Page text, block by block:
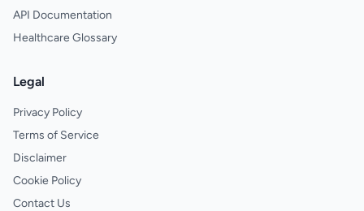
API Documentation
Healthcare Glossary
Legal
Privacy Policy
Terms of Service
Disclaimer
Cookie Policy
Contact Us